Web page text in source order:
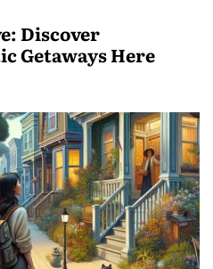
Discover
Getaways Here